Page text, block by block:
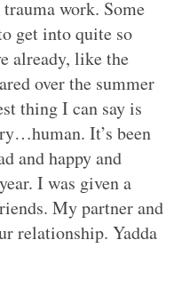
work. Some
get into quite so
already, like the
over the summer
thing I can say is
It’s been
and happy and
I was given a
My partner and
relationship. Yadda